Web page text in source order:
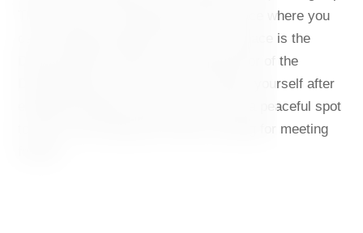
That is why it is important to find a place where you
can recharge during the day. Such a place is the
Dancing House Café on the ground floor of the
Dancing House. Here, you can refresh yourself after
exploring Prague all day, you can find a peaceful spot
to work, and a pleasant informal setting for meeting